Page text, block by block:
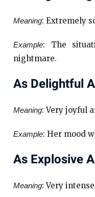
Meaning: Extremely
Example: The
nightmare.
As Delightful
Meaning: Very joyful
Example: Her mood
As Explosive
Meaning: Very